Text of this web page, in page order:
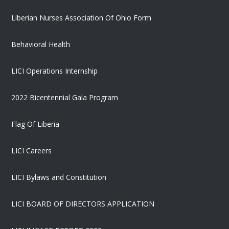
Liberian Nurses Association Of Ohio Form
Behavioral Health
LICI Operations Internship
2022 Bicentennial Gala Program
Flag Of Liberia
LICI Careers
LICI Bylaws and Constitution
LICI BOARD OF DIRECTORS APPLICATION